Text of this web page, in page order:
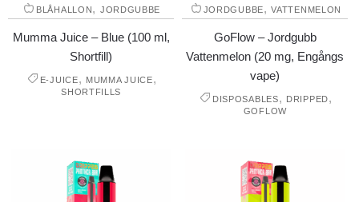
BLÅHALLON, JORDGUBBE
Mumma Juice – Blue (100 ml,
Shortfill)
E-JUICE, MUMMA JUICE,
SHORTFILLS
JORDGUBBE,VATTENMELON
GoFlow – Jordgubb
Vattenmelon (20 mg, Engångs
vape)
DISPOSABLES, DRIPPED,
GOFLOW